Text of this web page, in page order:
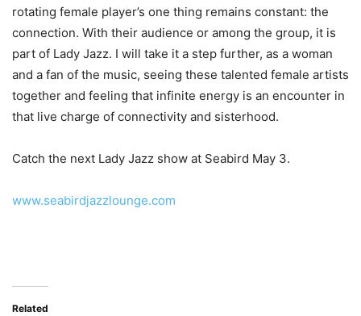
rotating female player’s one thing remains constant: the
connection. With their audience or among the group, it is
part of Lady Jazz. I will take it a step further, as a woman
and a fan of the music, seeing these talented female artists
together and feeling that infinite energy is an encounter in
that live charge of connectivity and sisterhood.
Catch the next Lady Jazz show at Seabird May 3.
www.seabirdjazzlounge.com
Related